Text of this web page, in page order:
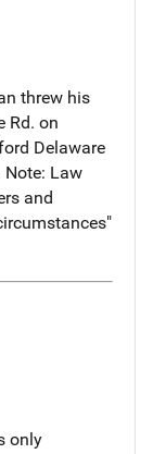
threw his
Rd. on
Delaware
Note: Law
and
only